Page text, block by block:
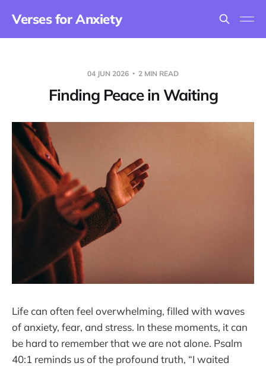
Verses for Anxiety
04 JUN 2026 2 MIN READ
Finding Peace in Waiting
Life can often feel overwhelming, filled with waves
of anxiety, fear, and stress. In these moments, it can
be hard to remember that we are not alone. Psalm
40:1 reminds us of the profound truth, “I waited